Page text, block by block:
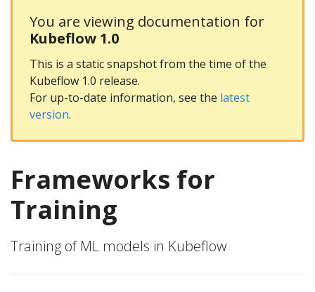
You are viewing documentation for
Kubeflow 1.0
This is a static snapshot from the time of the
Kubeflow 1.0 release.
For up-to-date information, see the latest
version.
Frameworks for
Training
Training of ML models in Kubeflow